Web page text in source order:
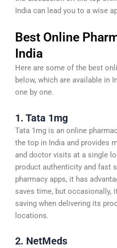
India can lead you to a wise
Best Online
India
Here are some of the best
below, which are available in
one by one.
1. Tata 1mg
Tata 1mg is an online
the top in India and provides
and doctor visits at a single
product authenticity and fast
pharmacy apps, it has
saves time, but occasionally,
saving when delivering its
locations.
2. NetMeds